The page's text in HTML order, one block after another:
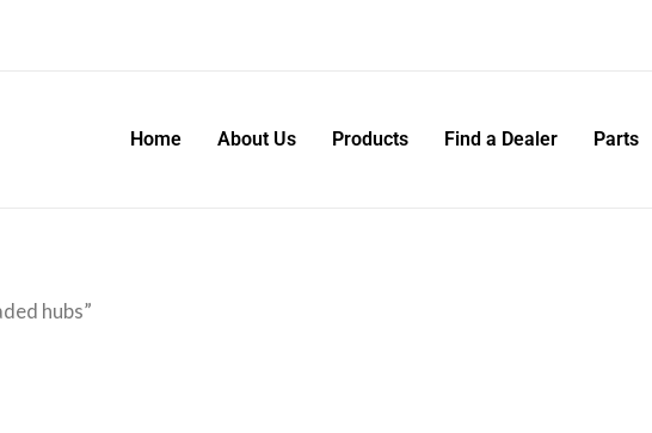
Home About Us Products Find a Dealer Parts
hubs”